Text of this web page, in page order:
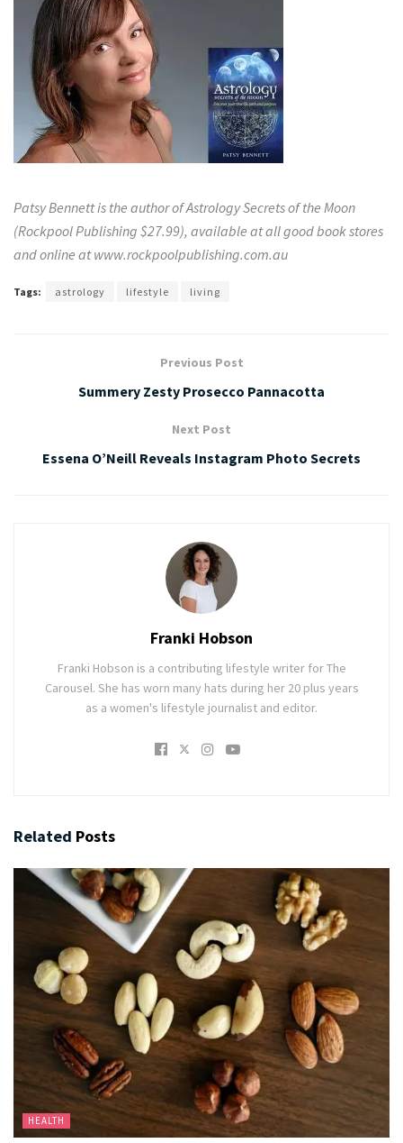
Patsy Bennett is the author of Astrology Secrets of the Moon
(Rockpool Publishing $27.99), available at all good book stores
and online atwww.rockpoolpublishing.com.au
Tags: astrology lifestyle living
Previous Post
Summery Zesty Prosecco Pannacotta
Next Post
Essena O’Neill Reveals Instagram Photo Secrets
Franki Hobson
Franki Hobson is a contributing lifestyle writer for The
Carousel. She has worn many hats during her 20 plus years
as a women's lifestyle journalist and editor.
Related Posts
HEALTH